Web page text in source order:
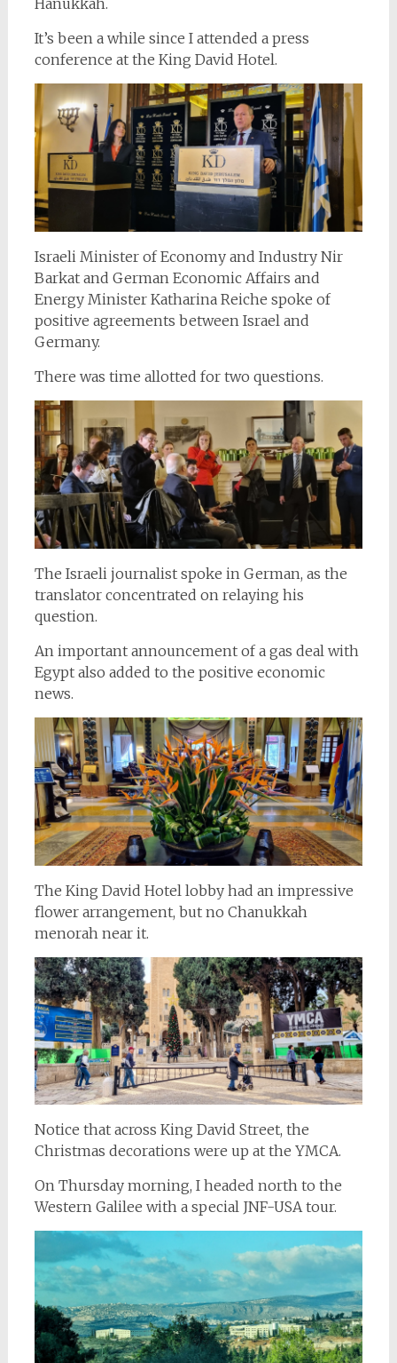
Hanukkah.
It’s been a while since I attended a press
conference at the King David Hotel.
Israeli Minister of Economy and Industry Nir
Barkat and German Economic Affairs and
Energy Minister Katharina Reiche spoke of
positive agreements between Israel and
Germany.
There was time allotted for two questions.
The Israeli journalist spoke in German, as the
translator concentrated on relaying his
question.
An important announcement of a gas deal with
Egypt also added to the positive economic
news.
The King David Hotel lobby had an impressive
flower arrangement, but no Chanukkah
menorah near it.
Notice that across King David Street, the
Christmas decorations were up at the YMCA.
On Thursday morning, I headed north to the
Western Galilee with a special JNF-USA tour.